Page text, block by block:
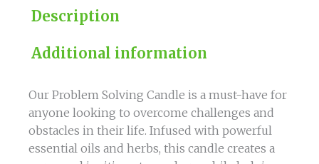
Description
Additional information
Our Problem Solving Candle is a must-have for
anyone looking to overcome challenges and
obstacles in their life. Infused with powerful
essential oils and herbs, this candle creates a